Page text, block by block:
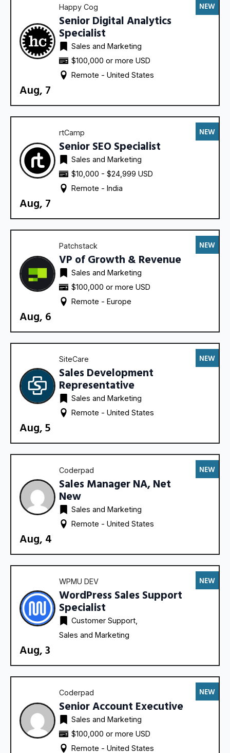
Happy Cog
Senior Digital Analytics
Specialist
Sales and Marketing
$100,000 or more USD
Remote - United States
Aug, 7
NEW
rtCamp
Senior SEO Specialist
Sales and Marketing
$10,000 - $24,999 USD
Remote - India
Aug, 7
NEW
Patchstack
VP of Growth & Revenue
Sales and Marketing
$100,000 or more USD
Remote - Europe
Aug, 6
NEW
SiteCare
Sales Development
Representative
Sales and Marketing
Remote - United States
Aug, 5
NEW
Coderpad
Sales Manager NA, Net
New
Sales and Marketing
Remote - United States
Aug, 4
NEW
WPMU DEV
WordPress Sales Support
Specialist
Customer Support
Sales and Marketing
Aug, 3
NEW
Coderpad
Senior Account Executive
Sales and Marketing
$100,000 or more USD
Remote - United States
NEW